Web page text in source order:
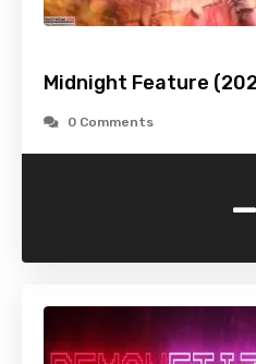
Midnight Feature
0 Comments
-